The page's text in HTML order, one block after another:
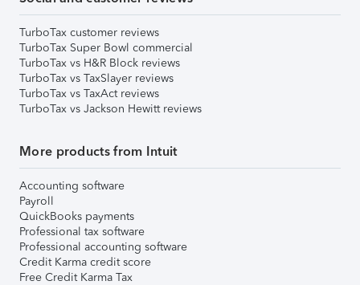
TurboTax customer reviews
TurboTax Super Bowl commercial
TurboTax vs H&R Block reviews
TurboTax vs TaxSlayer reviews
TurboTax vs TaxAct reviews
TurboTax vs Jackson Hewitt reviews
More products from Intuit
Accounting software
Payroll
QuickBooks payments
Professional tax software
Professional accounting software
Credit Karma credit score
Free Credit Karma Tax